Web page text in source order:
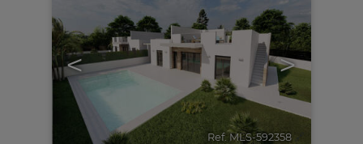
< >
Ref. MLS-592358